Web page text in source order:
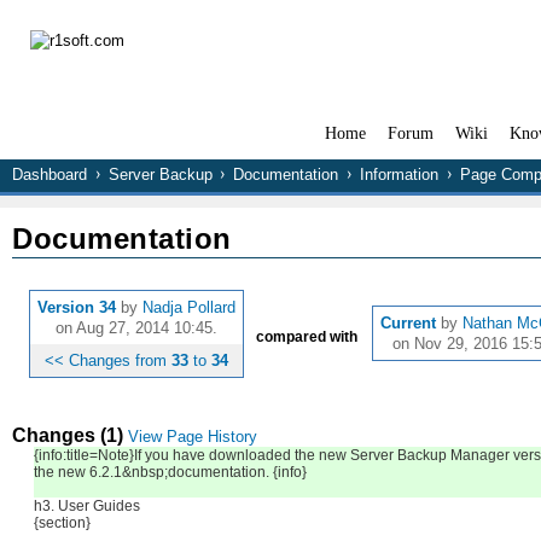
Home Forum Wiki
Dashboard Server Backup Documentation Information Page
Documentation
Version 34by Nadja Pollard
on Aug 27, 2014 10:45.
<< Changes from 33 to 34
compared with
Currentby Nathan
on Nov 29, 2016
Changes (1) View Page History
{info:title=Note}If you have downloaded the new Server Backup Manager
the new 6.2.1&nbsp;documentation. {info}
h3. User Guides
{section}